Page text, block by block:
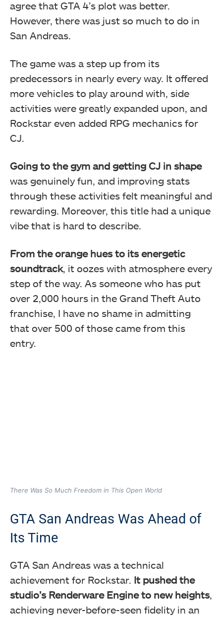
agree that GTA 4’s plot was better.
However, there was just so much to do in
San Andreas.
The game was a step up from its
predecessors in nearly every way. It offered
more vehicles to play around with, side
activities were greatly expanded upon, and
Rockstar even added RPG mechanics for
CJ.
Going to the gym and getting CJ in shape
was genuinely fun, and improving stats
through these activities felt meaningful and
rewarding. Moreover, this title had a unique
vibe that is hard to describe.
From the orange hues to its energetic
soundtrack, it oozes with atmosphere every
step of the way. As someone who has put
over 2,000 hours in the Grand Theft Auto
franchise, I have no shame in admitting
that over 500 of those came from this
entry.
There Was So Much Freedom in This Open World
GTA San Andreas Was Ahead of
Its Time
GTA San Andreas was a technical
achievement for Rockstar. It pushed the
studio’s Renderware Engine to new heights,
achieving never-before-seen fidelity in an